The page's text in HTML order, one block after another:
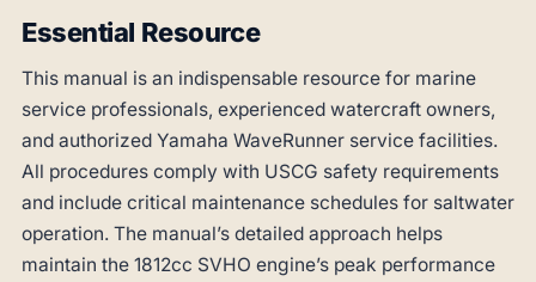
Essential Resource
This manual is an indispensable resource for marine
service professionals, experienced watercraft owners,
and authorized Yamaha WaveRunner service facilities.
All procedures comply with USCG safety requirements
and include critical maintenance schedules for saltwater
operation. The manual’s detailed approach helps
maintain the 1812cc SVHO engine’s peak performance